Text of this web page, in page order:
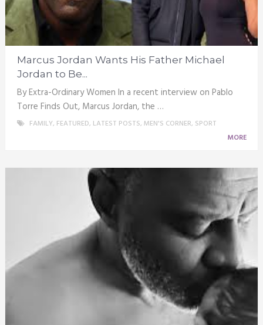
Marcus Jordan Wants His Father Michael
Jordan to Be...
By Extra-Ordinary Women In a recent interview on Pablo
Torre Finds Out, Marcus Jordan, the …
FAMILY, FEATURED, LATEST POSTS, MEN'S CORNER, SPORT
MORE